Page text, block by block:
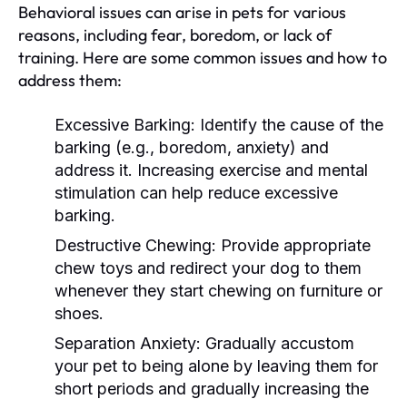
Behavioral issues can arise in pets for various
reasons, including fear, boredom, or lack of
training. Here are some common issues and how to
address them:
Excessive Barking: Identify the cause of the
barking (e.g., boredom, anxiety) and
address it. Increasing exercise and mental
stimulation can help reduce excessive
barking.
Destructive Chewing: Provide appropriate
chew toys and redirect your dog to them
whenever they start chewing on furniture or
shoes.
Separation Anxiety: Gradually accustom
your pet to being alone by leaving them for
short periods and gradually increasing the